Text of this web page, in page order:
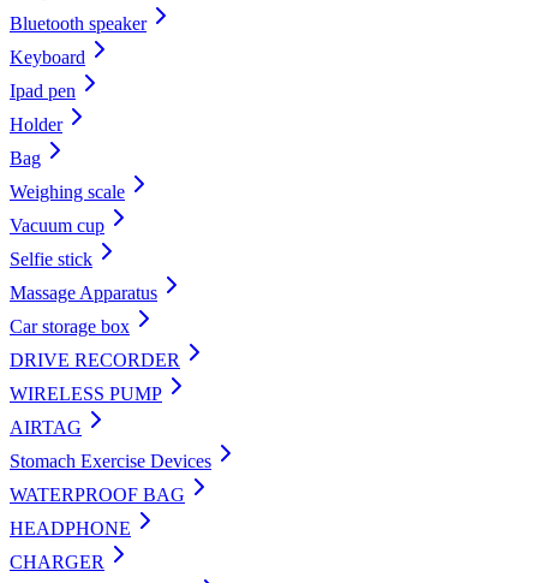
Bluetooth speaker
Keyboard
Ipad pen
Holder
Bag
Weighing scale
Vacuum cup
Selfie stick
Massage Apparatus
Car storage box
DRIVE RECORDER
WIRELESS PUMP
AIRTAG
Stomach Exercise Devices
WATERPROOF BAG
HEADPHONE
CHARGER